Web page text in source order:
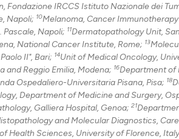
cited atscite.ai
Scite shows how
has been cited
context of the
classification
it supports,
the cited claim,
indicating in
Fondazione IRCCS Istituto Nazionale dei
Napoli; 10Melanoma, Cancer
Pascale, Napoli; 11Dermatopathology Unit,
National Cancer Institute, Rome; 13
II", Bari; 14Unit of Medical Oncology,
and Reggio Emilia, Modena; 16Department of
Ospedaliero-Universitaria Pisana, Pisa; 18
Department of Medicine and Surgery,
Galliera Hospital, Genoa; 21
and Molecular Diagnostics,
Health Sciences, University of Florence,